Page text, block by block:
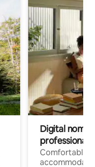
Digital
professionals
Comfortable